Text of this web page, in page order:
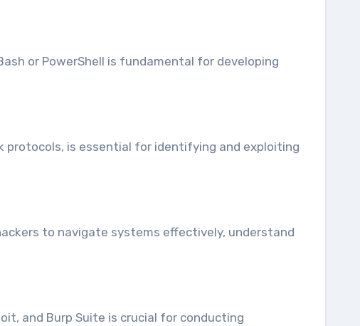
or PowerShell is fundamental for developing
protocols, is essential for identifying and exploiting
to navigate systems effectively, understand
and Burp Suite is crucial for conducting